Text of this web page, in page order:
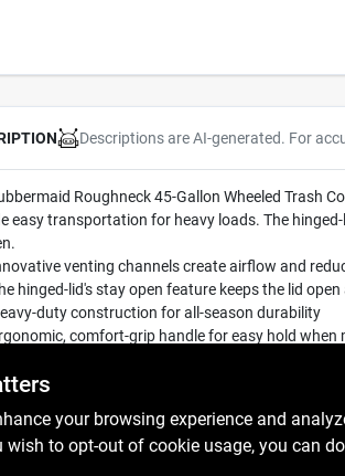
Descriptions are AI-generated. For
Roughneck 45-Gallon Wheeled Trash
easy transportation for heavy loads. The
venting channels create airflow and
hinged-lid's stay open feature keeps the lid
duty construction for all-season durability
comfort-grip handle for easy hold when
your browsing experience and
wish to opt-out of cookie usage, you can